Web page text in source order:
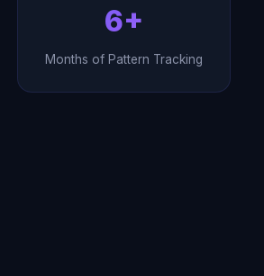
6+
Months of Pattern Tracking